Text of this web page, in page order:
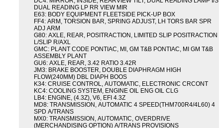
DUAL READING LP RR VIEW MIR
E63: BODY EQUIPMENT FLEETSIDE PICK-UP BOX
FF4: ARM, TORSION BAR, SPRING ADJUST, LH TORS BAR SPR
ADJ ARM
G80: AXLE, REAR, POSITRACTION, LIMITED SLIP POSITRACTION
L/SLIP R/AXL
GMC: PLANT CODE PONTIAC, MI, GM T&B PONTIAC, MI GM T&B
ASSEMBLY PLANT
GU6: AXLE, REAR, 3.42 RATIO 3.42R
JM3: BRAKE BOOSTER, DOUBLE DIAPHRAGM HIGH
FLOW(240MM) DBL DIAPH BOOS
K34: CRUISE CONTROL, AUTOMATIC, ELECTRONIC CRCONT
KC4: COOLING SYSTEM, ENGINE OIL ENG OIL CLG
LB4: ENGINE, (4.3Z), V6, EFI 4.3Z
MD8: TRANSMISSION, AUTOMATIC 4 SPEED(THM700R4/4L60) 4
SPD A/TRANS
MX0: TRANSMISSION, AUTOMATIC, OVERDRIVE
(MERCHANDISING OPTION) A/TRANS PROVISIONS